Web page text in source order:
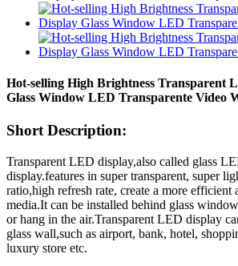
Hot-selling High Brightness Transparent
Glass Window LED Transparente Video
Short Description:
Transparent LED display,also called glass
display.features in super transparent, super
ratio,high refresh rate, create a more efficient
media.It can be installed behind glass
or hang in the air.Transparent LED display
glass wall,such as airport, bank, hotel,
luxury store etc.